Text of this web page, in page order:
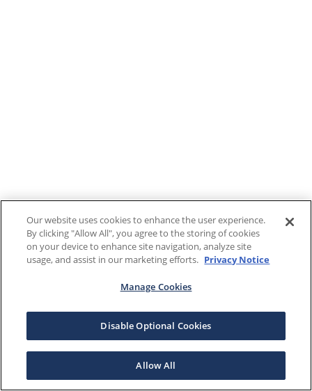
Our website uses cookies to enhance the user experience.
By clicking "Allow All", you agree to the storing of cookies
on your device to enhance site navigation, analyze site
usage, and assist in our marketing efforts. Privacy Notice
Manage Cookies
Disable Optional Cookies
Allow All